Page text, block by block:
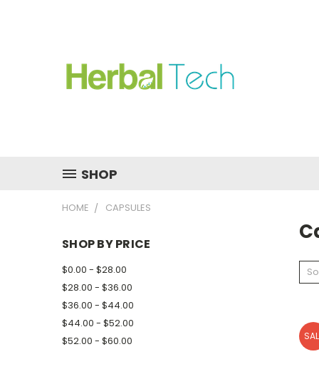
SHOP
HOME CAPSULES
SHOP BY PRICE
$0.00 - $28.00
$28.00 - $36.00
$36.00 - $44.00
$44.00 - $52.00
$52.00 - $60.00